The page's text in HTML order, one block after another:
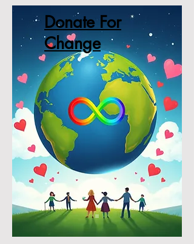
Donate For
Change